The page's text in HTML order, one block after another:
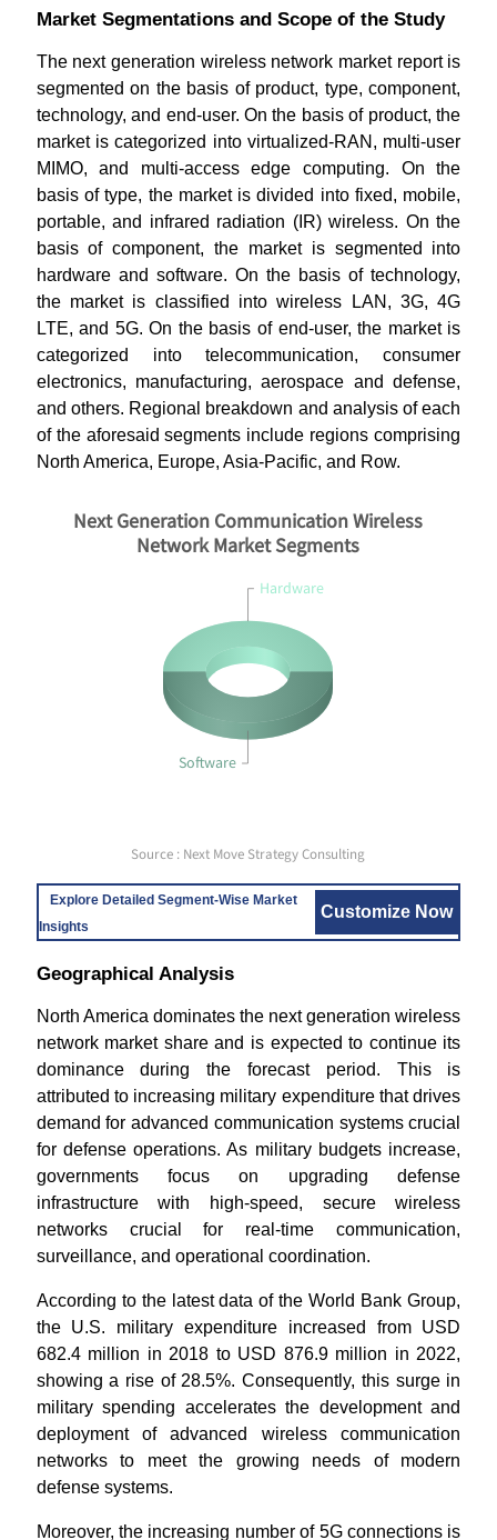
Market Segmentations and Scope of the Study
The next generation wireless network market report is
segmented on the basis of product, type, component,
technology, and end-user. On the basis of product, the
market is categorized into virtualized-RAN, multi-user
MIMO, and multi-access edge computing. On the
basis of type, the market is divided into fixed, mobile,
portable, and infrared radiation (IR) wireless. On the
basis of component, the market is segmented into
hardware and software. On the basis of technology,
the market is classified into wireless LAN, 3G, 4G
LTE, and 5G. On the basis of end-user, the market is
categorized into telecommunication, consumer
electronics, manufacturing, aerospace and defense,
and others. Regional breakdown and analysis of each
of the aforesaid segments include regions comprising
North America, Europe, Asia-Pacific, and Row.
Software
Hardware
Next Generation Communication Wireless
Network Market Segments
Source : Next Move Strategy Consulting
Explore Detailed Segment-Wise Market
Insights
Customize Now
Geographical Analysis
North America dominates the next generation wireless
network market share and is expected to continue its
dominance during the forecast period. This is
attributed to increasing military expenditure that drives
demand for advanced communication systems crucial
for defense operations. As military budgets increase,
governments focus on upgrading defense
infrastructure with high-speed, secure wireless
networks crucial for real-time communication,
surveillance, and operational coordination.
According to the latest data of the World Bank Group,
the U.S. military expenditure increased from USD
682.4 million in 2018 to USD 876.9 million in 2022,
showing a rise of 28.5%. Consequently, this surge in
military spending accelerates the development and
deployment of advanced wireless communication
networks to meet the growing needs of modern
defense systems.
Moreover, the increasing number of 5G connections is